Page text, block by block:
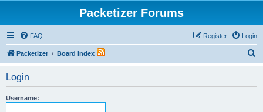
Packetizer Forums
FAQ Login
Register
Packetizer Board index
Login
Username: